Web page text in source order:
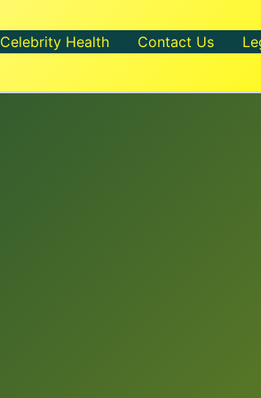
Celebrity Health Contact Us